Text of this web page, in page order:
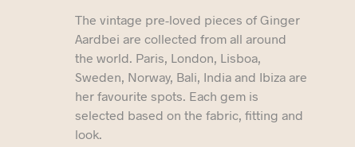
The vintage pre-loved pieces of Ginger
Aardbei are collected from all around
the world. Paris, London, Lisboa,
Sweden, Norway, Bali, India and Ibiza are
her favourite spots. Each gem is
selected based on the fabric, fitting and
look.